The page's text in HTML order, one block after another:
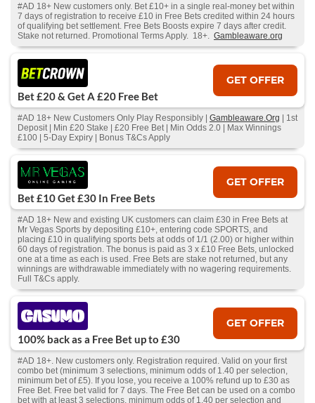
#AD 18+ New customers only. Bet £10+ in a single real-money bet within
7 days of registration to receive £10 in Free Bets credited within 24 hours
of qualifying bet settlement. Free Bets Boosts expire 7 days after credit.
Stake not returned. Promotional Terms Apply. 18+. Gambleaware.org
Bet £20 & Get A £20 Free Bet
GET OFFER
#AD 18+ New Customers Only Play Responsibly | Gambleaware.Org | 1st
Deposit | Min £20 Stake | £20 Free Bet | Min Odds 2.0 | Max Winnings
£100 | 5-Day Expiry | Bonus T&Cs Apply
Bet £10 Get £30 In Free Bets
GET OFFER
#AD 18+ New and existing UK customers can claim £30 in Free Bets at
Mr Vegas Sports by depositing £10+, entering code SPORTS, and
placing £10 in qualifying sports bets at odds of 1/1 (2.00) or higher within
60 days of registration. The bonus is paid as 3 x £10 Free Bets, unlocked
one at a time as each is used. Free Bets are stake not returned, but any
winnings are withdrawable immediately with no wagering requirements.
Full T&Cs apply.
100% back as a Free Bet up to £30
GET OFFER
#AD 18+. New customers only. Registration required. Valid on your first
combo bet (minimum 3 selections, minimum odds of 1.40 per selection,
minimum bet of £5). If you lose, you receive a 100% refund up to £30 as
Free Bet. Free bet valid for 7 days. The Free Bet can be used on a combo
bet with at least 3 selections, minimum odds of 1.40 per selection and